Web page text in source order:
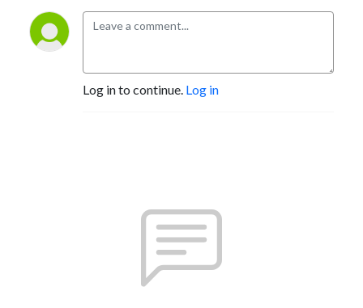
Log in to continue. Log in